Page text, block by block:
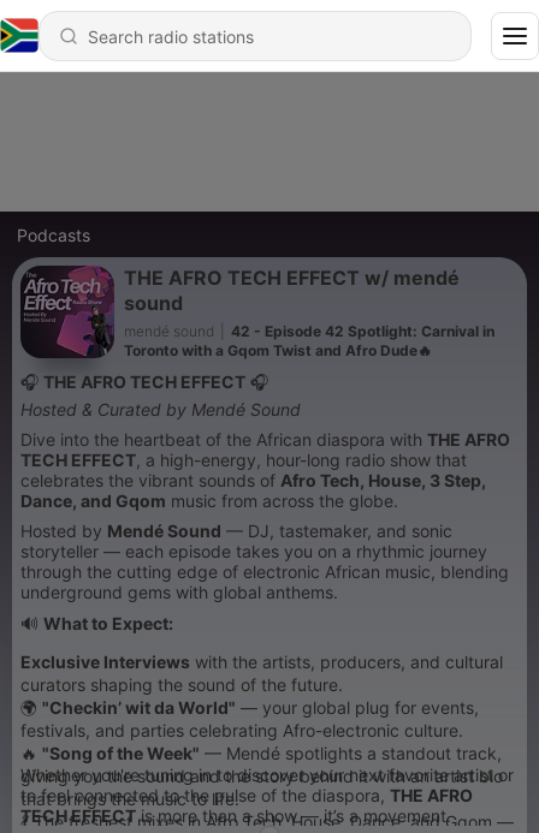
Podcasts
THE AFRO TECH EFFECT w/ mendé
sound
mendé sound
42 - Episode 42 Spotlight: Carnival in
Toronto with a Gqom Twist and Afro Dude🔥
🎧 THE AFRO TECH EFFECT 🎧
Hosted & Curated by Mendé Sound
Dive into the heartbeat of the African diaspora with THE AFRO
TECH EFFECT , a high-energy, hour-long radio show that
celebrates the vibrant sounds of Afro Tech, House, 3 Step,
Dance, and Gqom music from across the globe.
Hosted by Mendé Sound — DJ, tastemaker, and sonic
storyteller — each episode takes you on a rhythmic journey
through the cutting edge of electronic African music, blending
underground gems with global anthems.
🔊 What to Expect:
Exclusive Interviews with the artists, producers, and cultural
curators shaping the sound of the future.
🌍 "Checkin’ wit da World" — your global plug for events,
festivals, and parties celebrating Afro-electronic culture.
🔥 "Song of the Week" — Mendé spotlights a standout track,
giving you the sound and the story behind it with an artist bio
that brings the music to life.
💃 The freshest mixes in Afro Tech, House, Dance, and Gqom —
Whether you're tuning in to discover your next favorite artist or
to feel connected to the pulse of the diaspora, THE AFRO
TECH EFFECTis more than a show — it’s a movement.